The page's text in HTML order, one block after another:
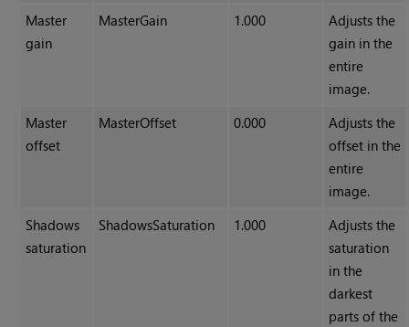
Master
gain
MasterGain 1.000
Adjusts the
gain in the
entire
image.
Master
offset
MasterOffset 0.000
Adjusts the
offset in the
entire
image.
Shadows
saturation
ShadowsSaturation 1.000
Adjusts the
saturation
in the
darkest
parts of the